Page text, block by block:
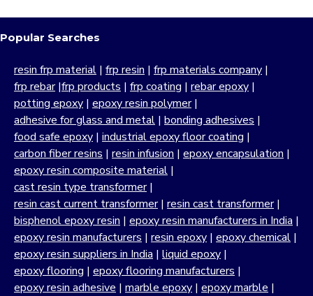
Popular Searches
resin frp material | frp resin | frp materials company |
frp rebar|frp products | frp coating | rebar epoxy |
potting epoxy | epoxy resin polymer|
adhesive for glass and metal | bonding adhesives |
food safe epoxy | industrial epoxy floor coating |
carbon fiber resins | resin infusion | epoxy encapsulation |
epoxy resin composite material |
cast resin type transformer|
resin cast current transformer| resin cast transformer|
bisphenol epoxy resin | epoxy resin manufacturers in India |
epoxy resin manufacturers | resin epoxy | epoxy chemical |
epoxy resin suppliers in India | liquid epoxy |
epoxy flooring | epoxy flooring manufacturers |
epoxy resin adhesive | marble epoxy | epoxy marble |